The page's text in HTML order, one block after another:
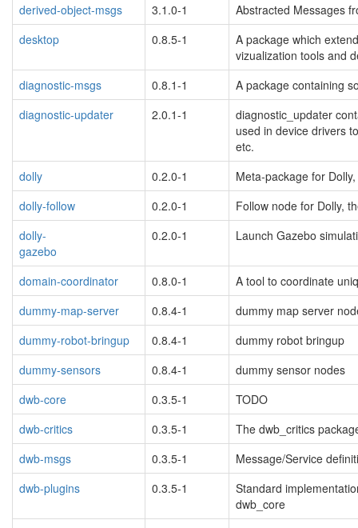
derived-object-msgs 3.1.0-1
Abstracted Messages
desktop
0.8.5-1
A package which
vizualization tools and
diagnostic-msgs
0.8.1-1
A package containing
diagnostic-updater
2.0.1-1
diagnostic_updater
used in device drivers
etc.
dolly
0.2.0-1
Meta-package for
dolly-follow
0.2.0-1
Follow node for Dolly,
dolly-
gazebo
0.2.0-1 Launch Gazebo
domain-coordinator 0.8.0-1
A tool to coordinate
dummy-map-server
0.8.4-1
dummy map server
dummy-robot-bringup
0.8.4-1
dummy robot bringup
dummy-sensors
0.8.4-1
dummy sensor nodes
dwb-core
0.3.5-1
TODO
dwb-critics
0.3.5-1
The dwb_critics
dwb-msgs
0.3.5-1
Message/Service
dwb-plugins
0.3.5-1
Standard
dwb_core